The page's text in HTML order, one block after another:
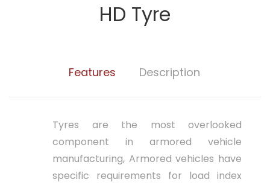
HD Tyre
Features Description
Tyres are the most overlooked
component in armored vehicle
manufacturing, Armored vehicles have
specific requirements for load index